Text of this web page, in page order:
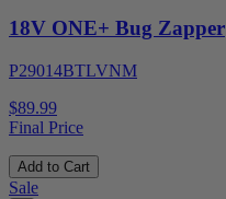
18V ONE+ Bug Zapper
P29014BTLVNM
$89.99
Final Price
Add to Cart
Sale